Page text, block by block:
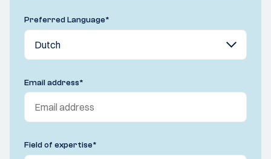
Preferred Language*
Email address*
Field of expertise*